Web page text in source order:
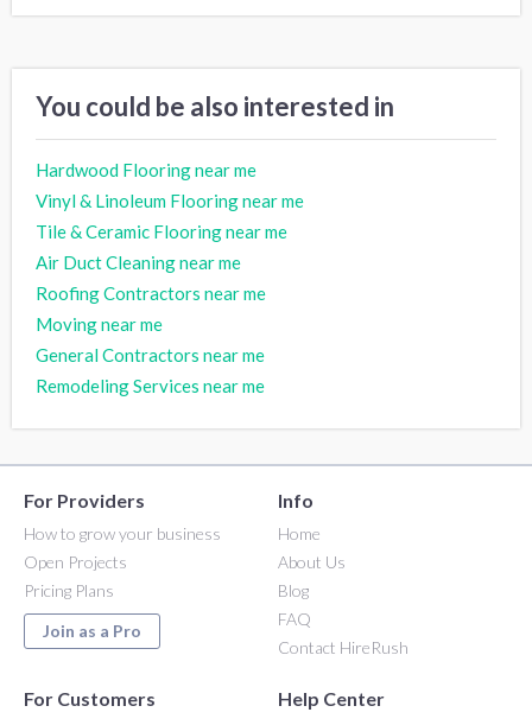
You could be also interested in
Hardwood Flooring near me
Vinyl & Linoleum Flooring near me
Tile & Ceramic Flooring near me
Air Duct Cleaning near me
Roofing Contractors near me
Moving near me
General Contractors near me
Remodeling Services near me
For Providers
How to grow your business
Open Projects
Pricing Plans
Join as a Pro
Info
Home
About Us
Blog
FAQ
Contact HireRush
For Customers Help Center